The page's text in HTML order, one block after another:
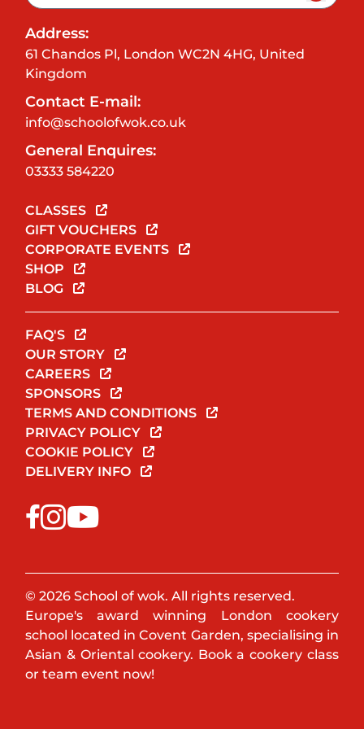
Address:
61 Chandos Pl, London WC2N 4HG, United
Kingdom
Contact E-mail:
info@schoolofwok.co.uk
General Enquires:
03333 584220
CLASSES
GIFT VOUCHERS
CORPORATE EVENTS
SHOP
BLOG
FAQ'S
OUR STORY
CAREERS
SPONSORS
TERMS AND CONDITIONS
PRIVACY POLICY
COOKIE POLICY
DELIVERY INFO
© 2026 School of wok. All rights reserved.
Europe's award winning London cookery
school located in Covent Garden, specialising in
Asian & Oriental cookery. Book a cookery class
or team event now!